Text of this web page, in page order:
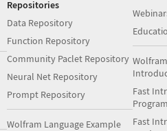
Repositories
Data Repository
Function Repository
Community Paclet Repository
Neural Net Repository
Prompt Repository
Wolfram Language Example
Fast
Fast